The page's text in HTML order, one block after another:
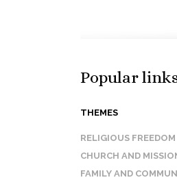
Popular
THEMES
RELIGIOUS FREEDOM
CHURCH AND
FAMILY AND